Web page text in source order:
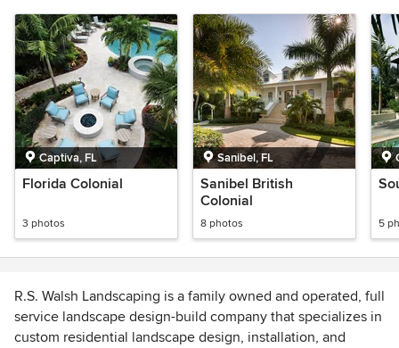
Captiva, FL
Florida Colonial
3 photos
Sanibel, FL
Sanibel British
Colonial
8 photos 5
R.S. Walsh Landscaping is a family owned and operated, full
service landscape design-build company that specializes in
custom residential landscape design, installation, and